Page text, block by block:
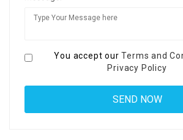
You accept ourTerms and
Privacy Policy